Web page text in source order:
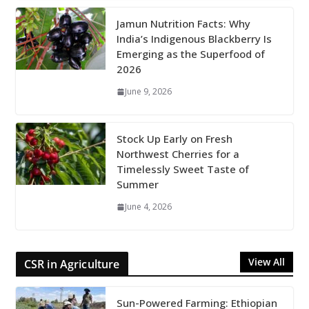
Jamun Nutrition Facts: Why
India’s Indigenous Blackberry Is
Emerging as the Superfood of
2026
June 9, 2026
Stock Up Early on Fresh
Northwest Cherries for a
Timelessly Sweet Taste of
Summer
June 4, 2026
CSR in Agriculture View All
Sun-Powered Farming: Ethiopian